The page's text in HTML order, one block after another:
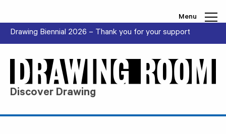
Menu
Drawing Biennial 2026 – Thank you for your support
Discover Drawing